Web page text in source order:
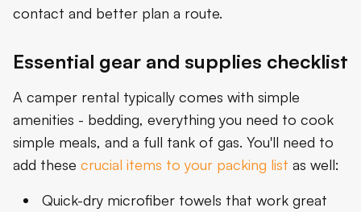
contact and better plan a route.
Essential gear and supplies checklist
A camper rental typically comes with simple
amenities - bedding, everything you need to cook
simple meals, and a full tank of gas. You'll need to
add these crucial items to your packing list as well:
Quick-dry microfiber towels that work great